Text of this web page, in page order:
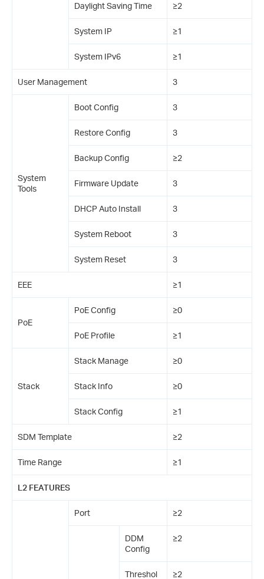
Daylight Saving Time ≥2
System IP ≥1
System IPv6 ≥1
User Management 3
System
Tools
Boot Config 3
Restore Config 3
Backup Config ≥2
Firmware Update 3
DHCP Auto Install 3
System Reboot 3
System Reset 3
EEE ≥1
PoE
PoE Config ≥0
PoE Profile ≥1
Stack
Stack Manage ≥0
Stack Info ≥0
Stack Config ≥1
SDM Template ≥2
Time Range ≥1
L2 FEATURES
Port ≥2
DDM
Config
≥2
Threshol
≥2